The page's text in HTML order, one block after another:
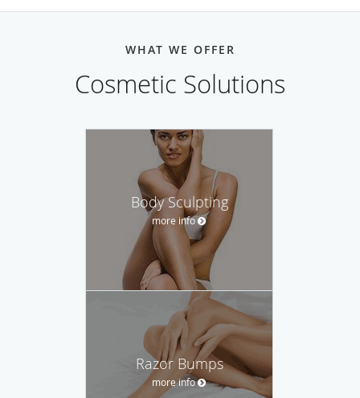
WHAT WE OFFER
Cosmetic Solutions
Body Sculpting
more info
Razor Bumps
more info